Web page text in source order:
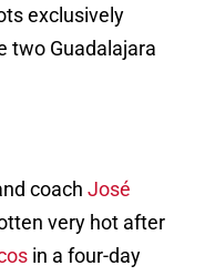
exclusively
two Guadalajara
coach José
very hot after
in a four-day